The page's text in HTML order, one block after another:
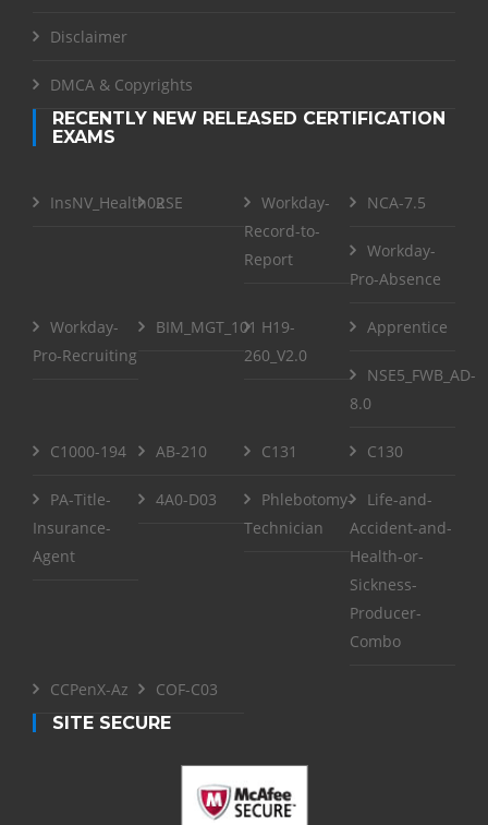
Disclaimer
DMCA & Copyrights
RECENTLY NEW RELEASED CERTIFICATION
EXAMS
InsNV_Health02RSE
Workday-
Record-to-
Report
NCA-7.5
Workday-
Pro-Absence
Workday-
Pro-Recruiting
BIM_MGT_101 H19-
260_V2.0
Apprentice
NSE5_FWB_AD-
8.0
C1000-194 AB-210 C131 C130
PA-Title-
Insurance-
Agent
4A0-D03
Phlebotomy-
Technician
Life-and-
Accident-and-
Health-or-
Sickness-
Producer-
Combo
CCPenX-Az
COF-C03
SITE SECURE